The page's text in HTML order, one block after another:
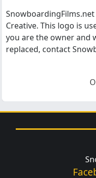
Creative. This logo is
you are the owner and
replaced, contact